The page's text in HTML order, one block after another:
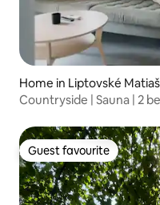
Home in Liptovské
Countryside | Sauna | 2
Guest favourite
Guest favourite